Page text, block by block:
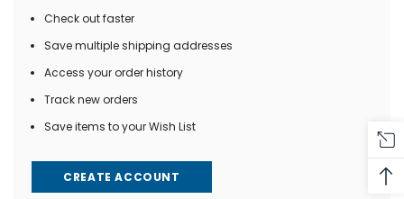
Check out faster
Save multiple shipping addresses
Access your order history
Track new orders
Save items to your Wish List
CREATE ACCOUNT